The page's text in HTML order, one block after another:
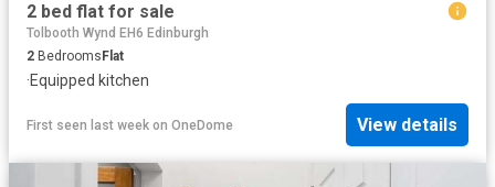
2 bed flat for sale
Tolbooth Wynd EH6 Edinburgh
2 BedroomsFlat
·Equipped kitchen
First seen last week on OneDome View details